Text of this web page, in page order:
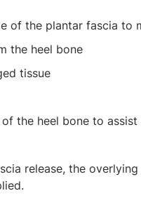
of the plantar fascia to
the heel bone
tissue
the heel bone to
release, the